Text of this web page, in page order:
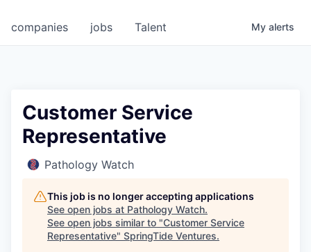
jobs
companies Talent My alerts
Customer Service
Representative
Pathology Watch
This job is no longer accepting applications
See open jobs at Pathology Watch.
See open jobs similar to "Customer Service
Representative" SpringTide Ventures.